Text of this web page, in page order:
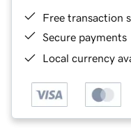
Free transaction
Secure payments
Local currency